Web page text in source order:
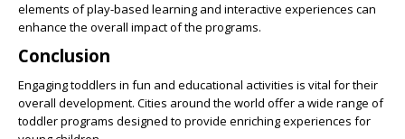
elements of play-based learning and interactive experiences can
enhance the overall impact of the programs.
Conclusion
Engaging toddlers in fun and educational activities is vital for their
overall development. Cities around the world offer a wide range of
toddler programs designed to provide enriching experiences for